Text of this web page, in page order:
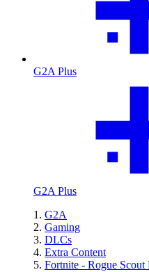
G2A Plus
G2A Plus
G2A
Gaming
DLCs
Extra Content
Fortnite - Rogue